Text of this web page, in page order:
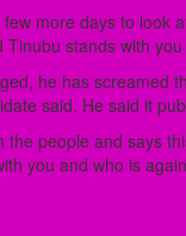
more days to
stands with
he has screamed
said. He said it
people and says
you and who is